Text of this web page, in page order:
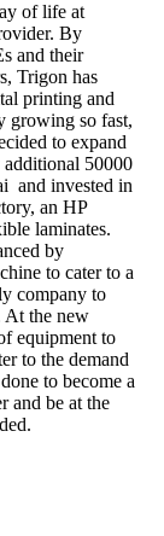
of life at
By
and their
Trigon has
printing and
growing so fast,
to expand
50000
and invested in
an HP
laminates.
by
to cater to a
company to
At the new
equipment to
to the demand
to become a
and be at the